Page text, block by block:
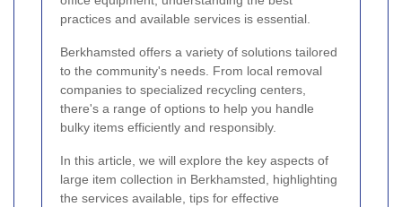
practices and available services is essential.
Berkhamsted offers a variety of solutions tailored
to the community's needs. From local removal
companies to specialized recycling centers,
there's a range of options to help you handle
bulky items efficiently and responsibly.
In this article, we will explore the key aspects of
large item collection in Berkhamsted, highlighting
the services available, tips for effective